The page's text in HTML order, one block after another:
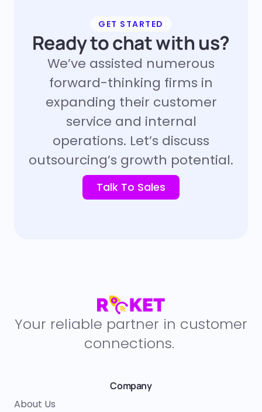
GET STARTED
Ready to chat with us?
We’ve assisted numerous
forward-thinking firms in
expanding their customer
service and internal
operations. Let’s discuss
outsourcing’s growth potential.
Talk To Sales
Your reliable partner in customer
connections.
Company
About Us